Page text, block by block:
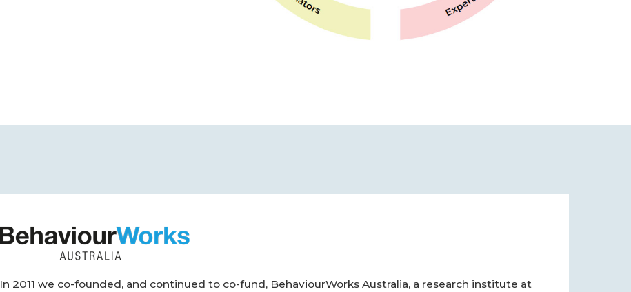
In 2011 we co-founded, and continued to co-fund, BehaviourWorks Australia, a research institute at